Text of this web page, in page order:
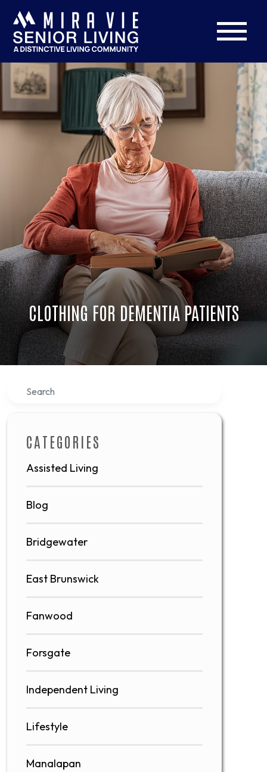
CLOTHING FOR DEMENTIA PATIENTS
Search
CATEGORIES
Assisted Living
Blog
Bridgewater
East Brunswick
Fanwood
Forsgate
Independent Living
Lifestyle
Manalapan